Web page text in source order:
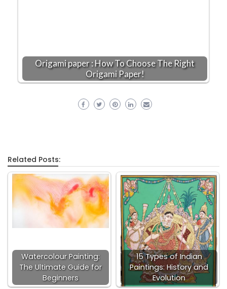
Origami paper : How To Choose The Right
Origami Paper!
Related Posts:
Watercolour Painting:
The Ultimate Guide for
Beginners
15 Types of Indian
Paintings: History and
Evolution